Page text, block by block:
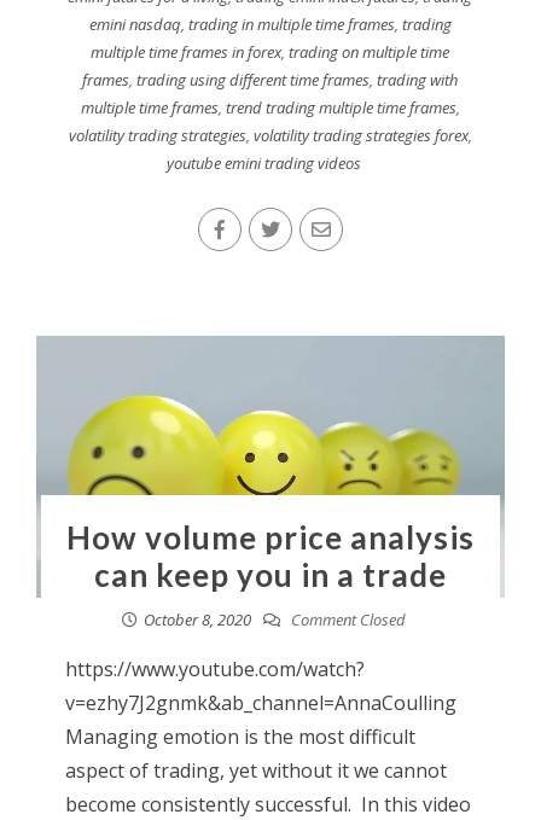
emini nasdaq trading in multiple time frames, trading
multiple time frames in forex,trading on multiple time
frames ,trading using different time frames ,trading with
multiple time frames, trend trading multiple time frames,
volatility trading strategies, volatility trading strategies forex,
youtube emini trading videos
How volume price analysis
can keep you in a trade
October 8, 2020 Comment Closed
https://www.youtube.com/watch?
v=ezhy7J2gnmk&ab_channel=AnnaCoulling
Managing emotion is the most difficult
aspect of trading, yet without it we cannot
become consistently successful. In this video